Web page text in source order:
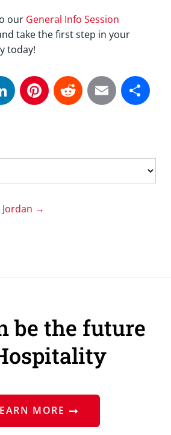
our General Info Session
take the first step in your
today!
LinkedIn
Pinterest
Reddit
Email
Jordan →
be the future
MORE